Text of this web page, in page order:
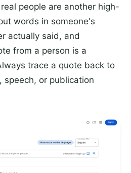
people are another high-
words in someone's
actually said, and
from a person is a
trace a quote back to
speech, or publication